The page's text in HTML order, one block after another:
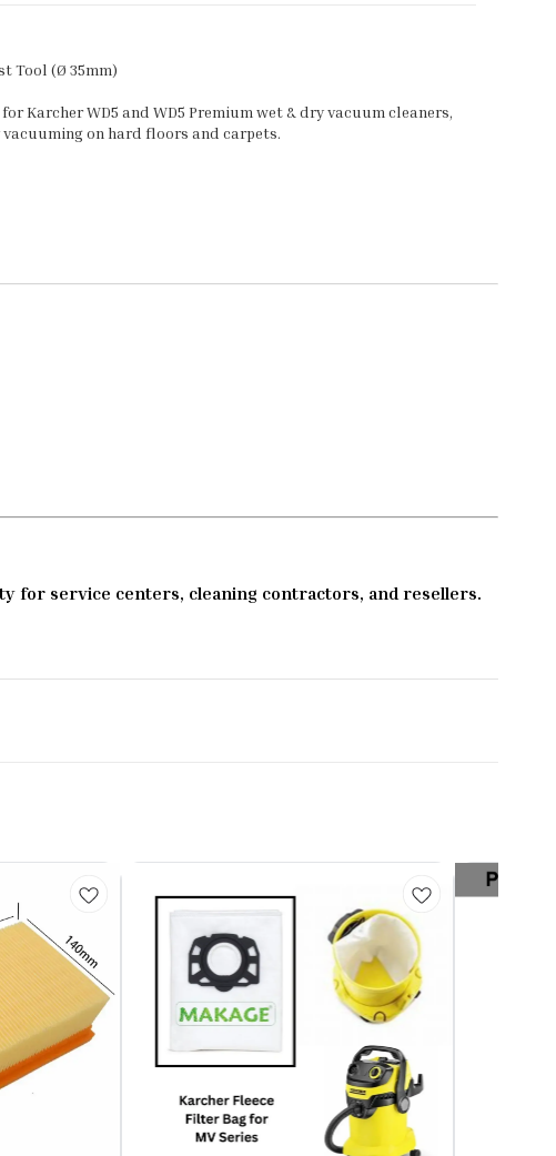
Tool (Ø 35mm)
Karcher WD5 and WD5 Premium wet & dry vacuum cleaners,
on hard floors and carpets.
for service centers, cleaning contractors, and resellers.